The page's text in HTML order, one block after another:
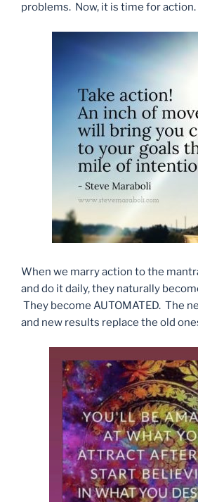
problems. Now, it is time for action.
When we marry action to the
and do it daily, they naturally
They become AUTOMATED. The
and new results replace the old